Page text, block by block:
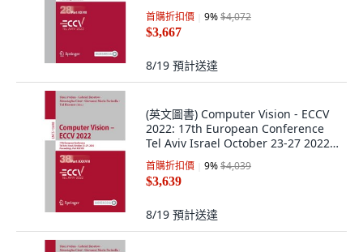
... 平裝版, Springer, 英文
首購折扣價 9%$4,072
$3,667
8/19 預計送達
(英文圖書) Computer Vision - ECCV
2022: 17th European Conference
Tel Aviv Israel October 23-27 2022
... 平裝版, Springer, 英文
首購折扣價 9%$4,039
$3,639
8/19 預計送達